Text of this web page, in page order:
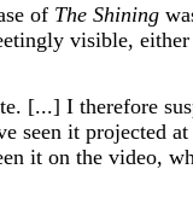
of The Shining
visible,
[...] I therefore
seen it projected
it on the video,